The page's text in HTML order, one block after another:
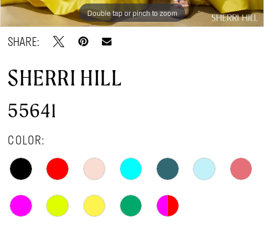
Double tap or pinch to zoom
Double tap or pinch to zoom
Double tap or pinch to zoom
SHARE:
SHERRI HILL
55641
COLOR: